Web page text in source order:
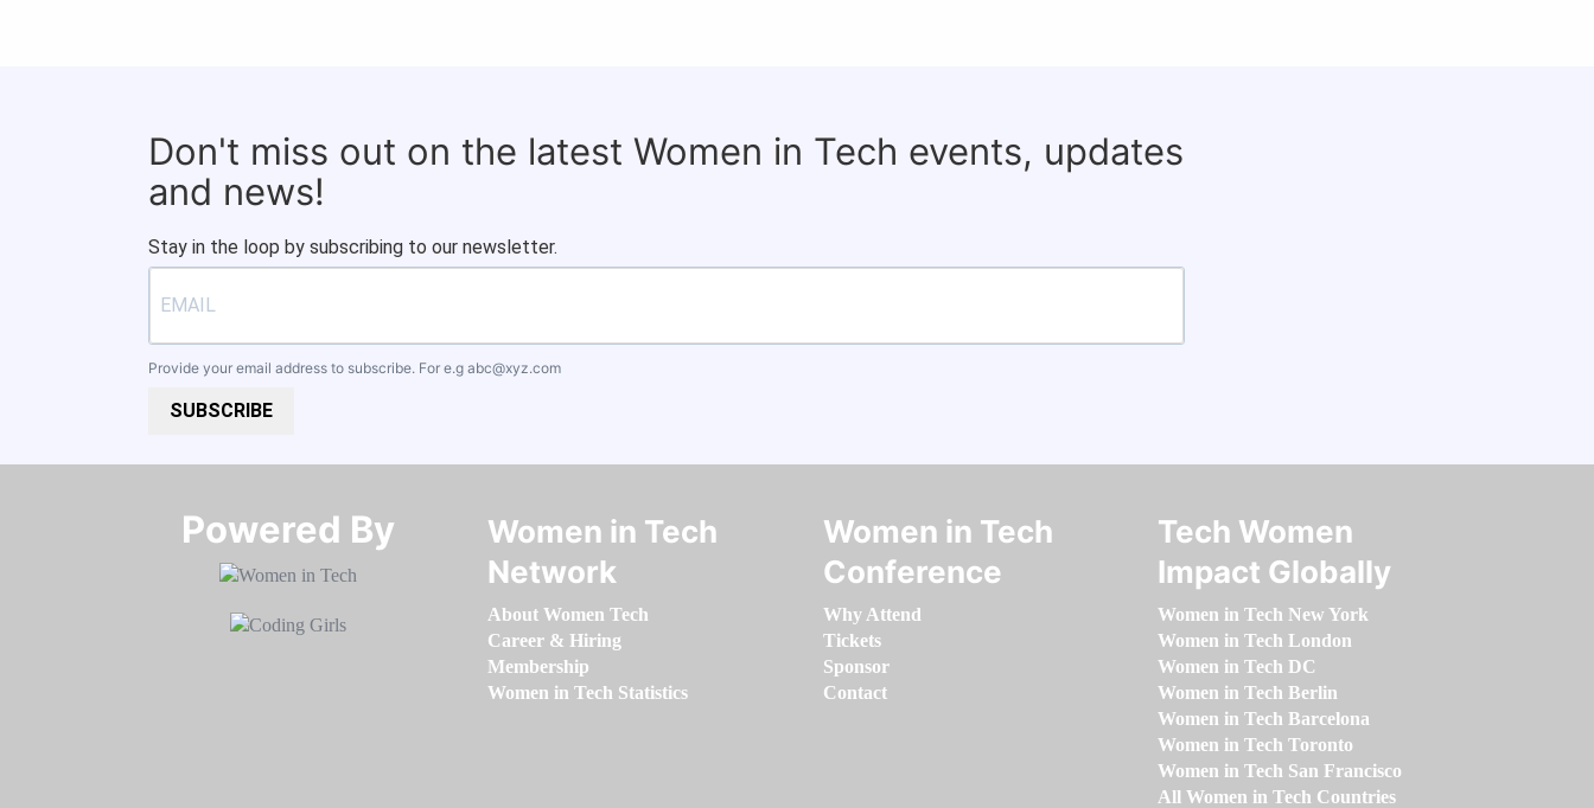
Don't miss out on the latest Women in Tech events, updates
and news!
Stay in the loop by subscribing to our newsletter.
Provide your email address to subscribe. For e.g abc@xyz.com
SUBSCRIBE
Powered By​​​​​​​
Women in Tech
Network
About Women Tech
Career & Hiring
Membership
Women in Tech Statistics
Women in Tech
Conference
Why Attend
Tickets
Sponsor
Contact
Tech Women
Impact Globally
Women in Tech New York
Women in Tech London
Women in Tech DC
Women in Tech Berlin
Women in Tech Barcelona
Women in Tech Toronto
Women in Tech San Francisco
All Women in Tech Countries